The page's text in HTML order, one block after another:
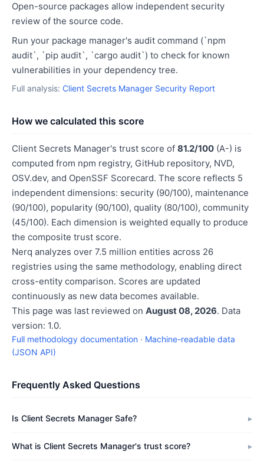
Open-source packages allow independent security
review of the source code.
Run your package manager's audit command (`npm
audit`, `pip audit`, `cargo audit`) to check for known
vulnerabilities in your dependency tree.
Full analysis: Client Secrets Manager Security Report
How we calculated this score
Client Secrets Manager's trust score of 81.2/100 (A-) is
computed from npm registry, GitHub repository, NVD,
OSV.dev, and OpenSSF Scorecard. The score reflects 5
independent dimensions: security (90/100), maintenance
(90/100), popularity (90/100), quality (80/100), community
(45/100). Each dimension is weighted equally to produce
the composite trust score.
Nerq analyzes over 7.5 million entities across 26
registries using the same methodology, enabling direct
cross-entity comparison. Scores are updated
continuously as new data becomes available.
This page was last reviewed on August 08, 2026. Data
version: 1.0.
Full methodology documentation · Machine-readable data
(JSON API)
Frequently Asked Questions
Is Client Secrets Manager Safe?
What is Client Secrets Manager's trust score?